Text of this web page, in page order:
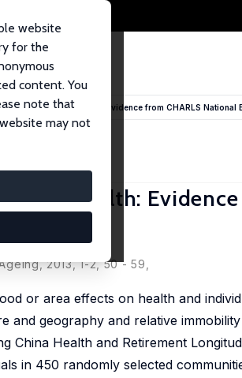
website
for the
content. You
note that
may not
Effects on Elderly Health: Evidence from CHARLS National
Health:
2013, 1-2, 50 - 59,
or area effects on health and
and geography and relative
China Health and Retirement
in 450 randomly selected